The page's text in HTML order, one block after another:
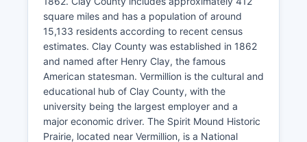
square miles and has a population of around
15,133 residents according to recent census
estimates. Clay County was established in 1862
and named after Henry Clay, the famous
American statesman. Vermillion is the cultural and
educational hub of Clay County, with the
university being the largest employer and a
major economic driver. The Spirit Mound Historic
Prairie, located near Vermillion, is a National